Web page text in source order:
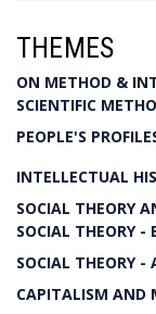
THEMES
ON METHOD &
SCIENTIFIC
PEOPLE'S
INTELLECTUAL
SOCIAL THEORY
SOCIAL THEORY -
SOCIAL THEORY -
CAPITALISM AND